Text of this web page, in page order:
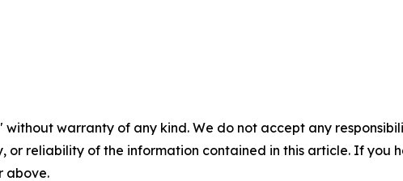
without warranty of any kind. We do not accept any
or reliability of the information contained in this article. If you
above.